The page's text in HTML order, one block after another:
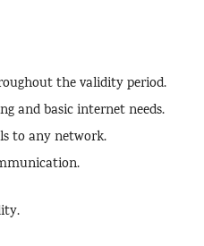
the validity period.
and basic internet needs.
to any network.